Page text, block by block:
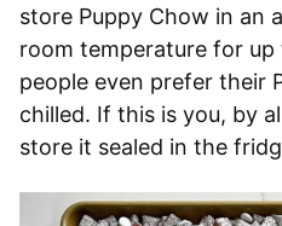
store Puppy Chow in an
room temperature for up
people even prefer their
chilled. If this is you, by
store it sealed in the